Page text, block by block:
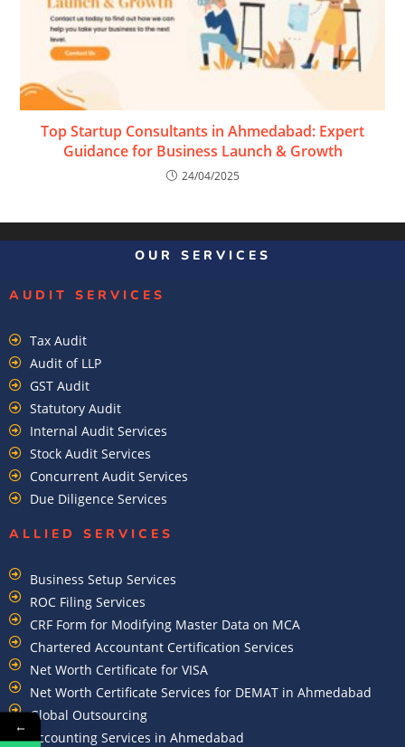
Top Startup Consultants in Ahmedabad: Expert
Guidance for Business Launch & Growth
24/04/2025
OUR SERVICES
AUDIT SERVICES
Tax Audit
Audit of LLP
GST Audit
Statutory Audit
Internal Audit Services
Stock Audit Services
Concurrent Audit Services
Due Diligence Services
ALLIED SERVICES
Business Setup Services
ROC Filing Services
CRF Form for Modifying Master Data on MCA
Chartered Accountant Certification Services
Net Worth Certificate for VISA
Net Worth Certificate Services for DEMAT in Ahmedabad
Global Outsourcing
Accounting Services in Ahmedabad
←